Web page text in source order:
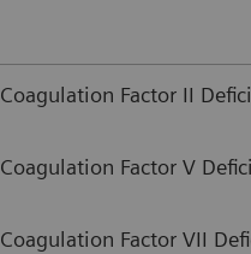
Coagulation Factor II
Coagulation Factor V
Coagulation Factor VII